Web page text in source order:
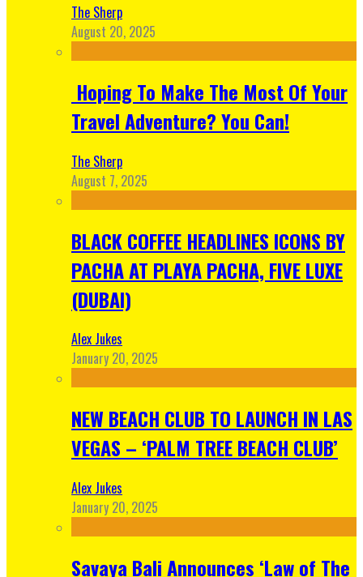
The Sherp
August 20, 2025
Hoping To Make The Most Of Your
Travel Adventure? You Can!
The Sherp
August 7, 2025
BLACK COFFEE HEADLINES ICONS BY
PACHA AT PLAYA PACHA, FIVE LUXE
(DUBAI)
Alex Jukes
January 20, 2025
NEW BEACH CLUB TO LAUNCH IN LAS
VEGAS – ‘PALM TREE BEACH CLUB’
Alex Jukes
January 20, 2025
Savaya Bali Announces ‘Law of The